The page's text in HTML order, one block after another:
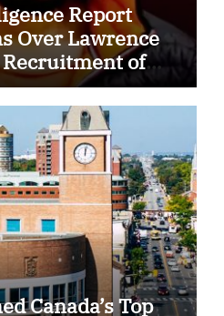
Report
Over Lawrence
Recruitment of
Canada’s Top